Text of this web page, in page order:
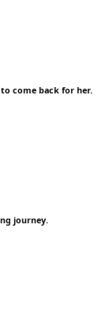
come back for her.
journey.